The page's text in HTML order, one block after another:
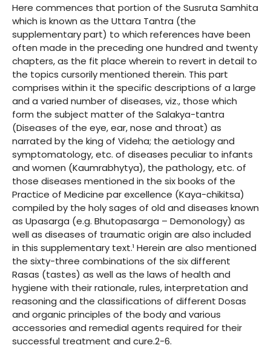
Here commences that portion of the Susruta Samhita
which is known as the Uttara Tantra (the
supplementary part) to which references have been
often made in the preceding one hundred and twenty
chapters, as the fit place wherein to revert in detail to
the topics cursorily mentioned therein. This part
comprises within it the specific descriptions of a large
and a varied number of diseases, viz., those which
form the subject matter of the Salakya-tantra
(Diseases of the eye, ear, nose and throat) as
narrated by the king of Videha; the aetiology and
symptomatology, etc. of diseases peculiar to infants
and women (Kaumrabhytya), the pathology, etc. of
those diseases mentioned in the six books of the
Practice of Medicine par excellence (Kaya-chikitsa)
compiled by the holy sages of old and diseases known
as Upasarga (e.g. Bhutopasarga – Demonology) as
well as diseases of traumatic origin are also included
in this supplementary text.¹ Herein are also mentioned
the sixty-three combinations of the six different
Rasas (tastes) as well as the laws of health and
hygiene with their rationale, rules, interpretation and
reasoning and the classifications of different Dosas
and organic principles of the body and various
accessories and remedial agents required for their
successful treatment and cure.2-6.